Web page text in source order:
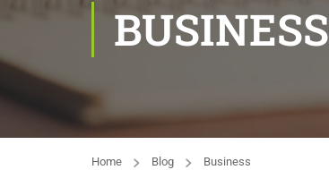
BUSINESS
Home Blog Business